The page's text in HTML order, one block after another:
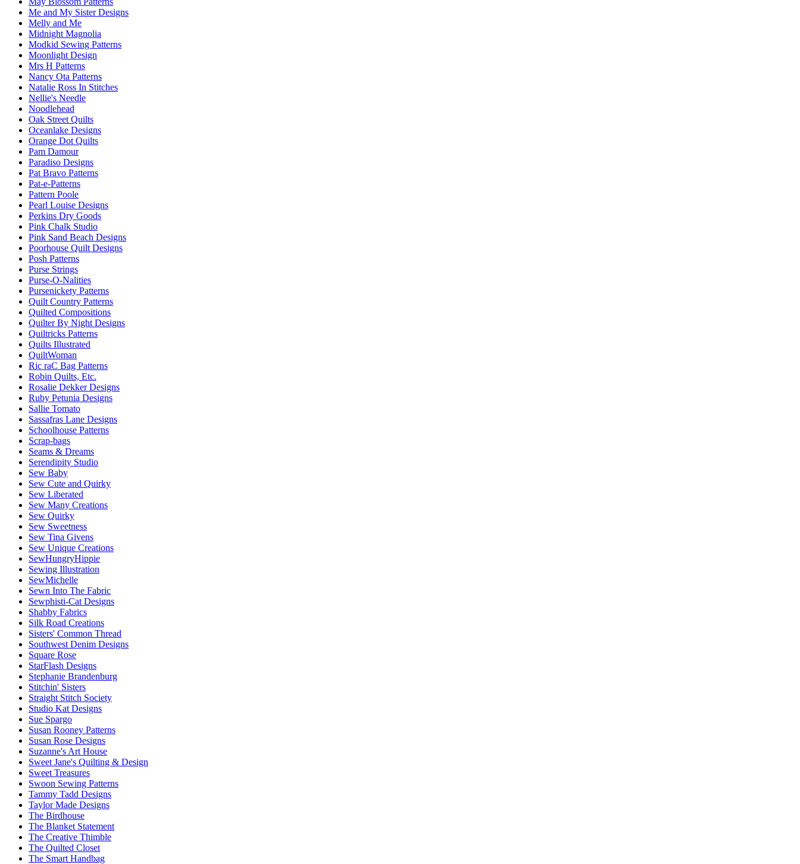
Me and My Sister Designs
Melly and Me
Midnight Magnolia
Modkid Sewing Patterns
Moonlight Design
Mrs H Patterns
Nancy Ota Patterns
Natalie Ross In Stitches
Nellie's Needle
Noodlehead
Oak Street Quilts
Oceanlake Designs
Orange Dot Quilts
Pam Damour
Paradiso Designs
Pat Bravo Patterns
Pat-e-Patterns
Pattern Poole
Pearl Louise Designs
Perkins Dry Goods
Pink Chalk Studio
Pink Sand Beach Designs
Poorhouse Quilt Designs
Posh Patterns
Purse Strings
Purse-O-Nalities
Pursenickety Patterns
Quilt Country Patterns
Quilted Compositions
Quilter By Night Designs
Quiltricks Patterns
Quilts Illustrated
QuiltWoman
Ric raC Bag Patterns
Robin Quilts, Etc.
Rosalie Dekker Designs
Ruby Petunia Designs
Sallie Tomato
Sassafras Lane Designs
Schoolhouse Patterns
Scrap-bags
Seams & Dreams
Serendipity Studio
Sew Baby
Sew Cute and Quirky
Sew Liberated
Sew Many Creations
Sew Quirky
Sew Sweetness
Sew Tina Givens
Sew Unique Creations
SewHungryHippie
Sewing Illustration
SewMichelle
Sewn Into The Fabric
Sewphisti-Cat Designs
Shabby Fabrics
Silk Road Creations
Sisters' Common Thread
Southwest Denim Designs
Square Rose
StarFlash Designs
Stephanie Brandenburg
Stitchin' Sisters
Straight Stitch Society
Studio Kat Designs
Sue Spargo
Susan Rooney Patterns
Susan Rose Designs
Suzanne's Art House
Sweet Jane's Quilting & Design
Sweet Treasures
Swoon Sewing Patterns
Tammy Tadd Designs
Taylor Made Designs
The Birdhouse
The Blanket Statement
The Creative Thimble
The Quilted Closet
The Smart Handbag